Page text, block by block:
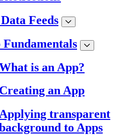
Feeds
Fundamentals
is an App?
Creating an App
transparent
to Apps